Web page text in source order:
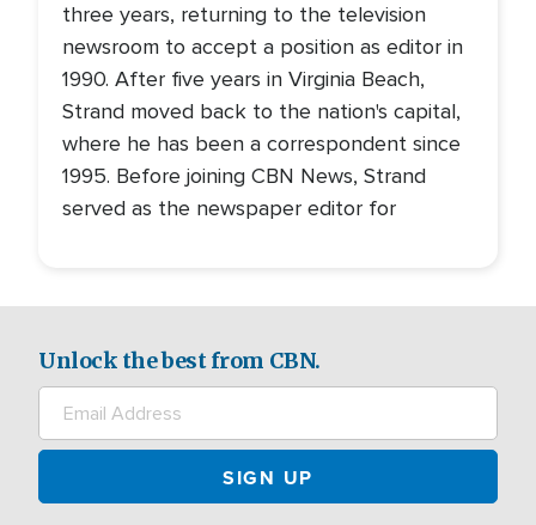
three years, returning to the television
newsroom to accept a position as editor in
1990. After five years in Virginia Beach,
Strand moved back to the nation's capital,
where he has been a correspondent since
1995. Before joining CBN News, Strand
served as the newspaper editor for
Unlock the best from CBN.